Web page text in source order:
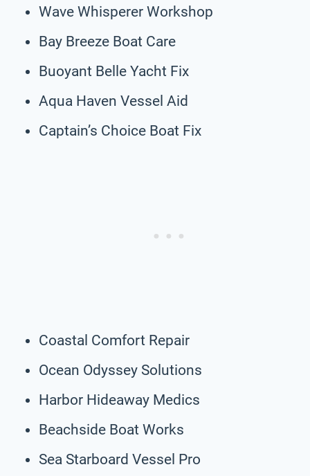
Wave Whisperer Workshop
Bay Breeze Boat Care
Buoyant Belle Yacht Fix
Aqua Haven Vessel Aid
Captain’s Choice Boat Fix
Coastal Comfort Repair
Ocean Odyssey Solutions
Harbor Hideaway Medics
Beachside Boat Works
Sea Starboard Vessel Pro